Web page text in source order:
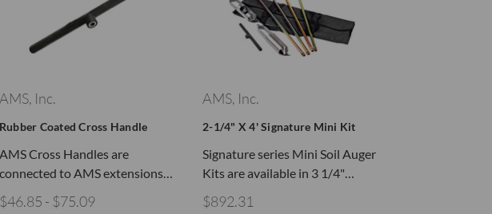
AMS, Inc.
Rubber Coated Cross Handle
AMS Cross Handles are
connected to AMS extensions…
$46.85 - $75.09
AMS, Inc.
2-1/4" X 4' Signature Mini Kit
Signature series Mini Soil Auger
Kits are available in 3 1/4"…
$892.31